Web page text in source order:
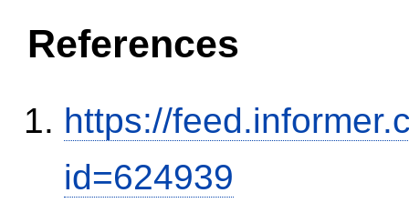
References
https://
id=624939